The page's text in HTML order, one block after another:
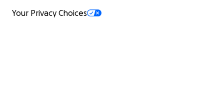
Your Privacy Choices